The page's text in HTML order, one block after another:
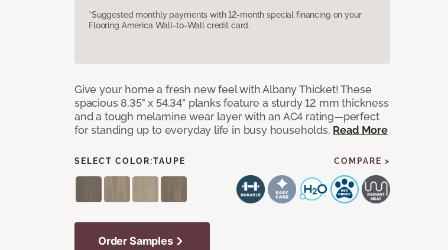
*Suggested monthly payments with 12-month special financing on your
Flooring America Wall-to-Wall credit card.
Give your home a fresh new feel with Albany Thicket! These
spacious 8.35" x 54.34" planks feature a sturdy 12 mm thickness
and a tough melamine wear layer with an AC4 rating—perfect
for standing up to everyday life in busy households. Read More
SELECT COLOR:TAUPE COMPARE >
Order Samples